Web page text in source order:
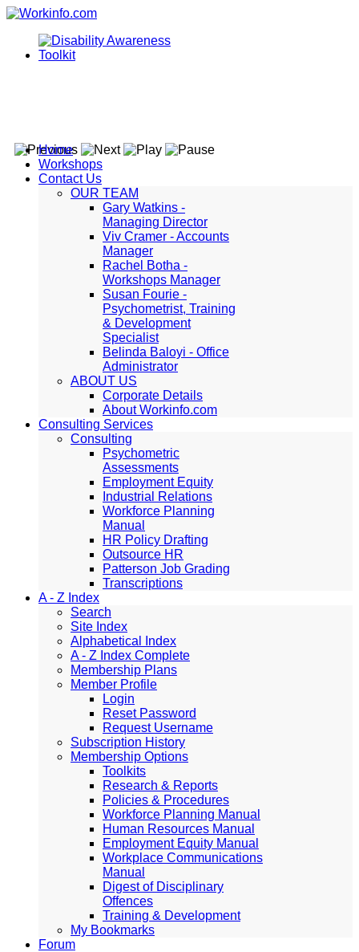
Home
Workshops
Contact Us
OUR TEAM
Gary Watkins -
Managing Director
Viv Cramer - Accounts
Manager
Rachel Botha -
Workshops Manager
Susan Fourie -
Psychometrist, Training
& Development
Specialist
Belinda Baloyi - Office
Administrator
ABOUT US
Corporate Details
About Workinfo.com
Consulting Services
Consulting
Psychometric
Assessments
Employment Equity
Industrial Relations
Workforce Planning
Manual
HR Policy Drafting
Outsource HR
Patterson Job Grading
Transcriptions
A - Z Index
Search
Site Index
Alphabetical Index
A - Z Index Complete
Membership Plans
Member Profile
Login
Reset Password
Request Username
Subscription History
Membership Options
Toolkits
Research & Reports
Policies & Procedures
Workforce Planning Manual
Human Resources Manual
Employment Equity Manual
Workplace Communications
Manual
Digest of Disciplinary
Offences
Training & Development
My Bookmarks
Forum